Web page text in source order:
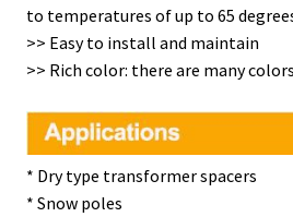
to temperatures of up to 65
>> Easy to install and maintain
>> Rich color: there are many
* Dry type transformer spacers
* Snow poles